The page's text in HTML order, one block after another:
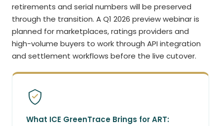
retirements and serial numbers will be preserved
through the transition. A Q1 2026 preview webinar is
planned for marketplaces, ratings providers and
high-volume buyers to work through API integration
and settlement workflows before the live cutover.
What ICE GreenTrace Brings for ART: